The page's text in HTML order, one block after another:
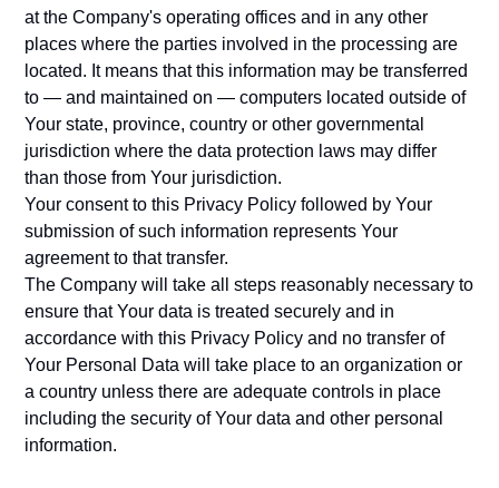
at the Company's operating offices and in any other
places where the parties involved in the processing are
located. It means that this information may be transferred
to — and maintained on — computers located outside of
Your state, province, country or other governmental
jurisdiction where the data protection laws may differ
than those from Your jurisdiction.
Your consent to this Privacy Policy followed by Your
submission of such information represents Your
agreement to that transfer.
The Company will take all steps reasonably necessary to
ensure that Your data is treated securely and in
accordance with this Privacy Policy and no transfer of
Your Personal Data will take place to an organization or
a country unless there are adequate controls in place
including the security of Your data and other personal
information.